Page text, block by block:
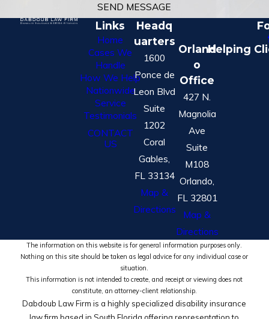
SEND MESSAGE
Links
Home
Cases We
Handle
How We Help
Nationwide
Service
Testimonials
CONTACT
US
Headq
uarters
1600
Ponce de
Leon Blvd
Suite
1202
Coral
Gables,
FL 33134
Map &
Directions
Orland
o
Office
427 N.
Magnolia
Ave
Suite
M108
Orlando,
FL 32801
Map &
Directions
Helping
The information on this website is for general information purposes only.
Nothing on this site should be taken as legal advice for any individual case or
situation.
This information is not intended to create, and receipt or viewing does not
constitute, an attorney-client relationship.
Dabdoub Law Firm is a highly specialized disability insurance
law firm based in South Florida offering representation to